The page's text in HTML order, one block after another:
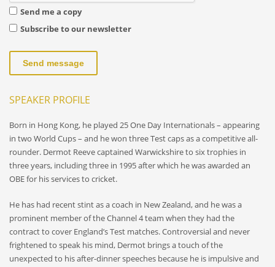
Send me a copy
Subscribe to our newsletter
Send message
SPEAKER PROFILE
Born in Hong Kong, he played 25 One Day Internationals – appearing
in two World Cups – and he won three Test caps as a competitive all-
rounder. Dermot Reeve captained Warwickshire to six trophies in
three years, including three in 1995 after which he was awarded an
OBE for his services to cricket.
He has had recent stint as a coach in New Zealand, and he was a
prominent member of the Channel 4 team when they had the
contract to cover England’s Test matches. Controversial and never
frightened to speak his mind, Dermot brings a touch of the
unexpected to his after-dinner speeches because he is impulsive and